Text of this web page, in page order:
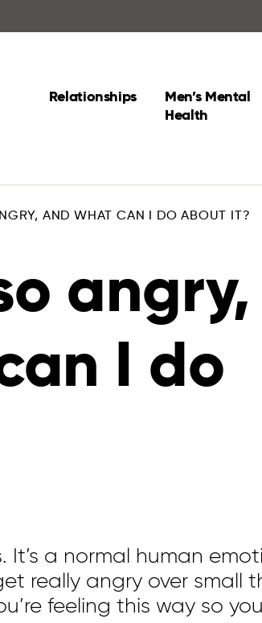
Relationships
Men’s Mental
Health
AND WHAT CAN I DO ABOUT IT?
angry,
I do
It’s a normal human
really angry over small
feeling this way so